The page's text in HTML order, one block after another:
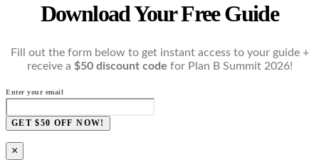
Download Your Free Guide
Fill out the form below to get instant access to your guide +
receive a $50 discount code for Plan B Summit 2026!
Enter your email
GET $50 OFF NOW!
×